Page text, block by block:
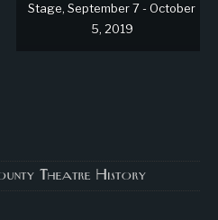
Stage, September 7 - October
5, 2019
Theatre History